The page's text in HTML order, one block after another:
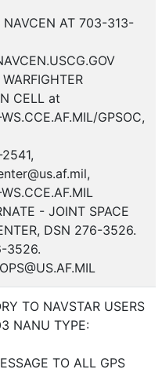
NAVCEN AT 703-313-
CELL at
GPSOC,
- JOINT SPACE
DSN 276-3526.
3526.
TO NAVSTAR USERS
NANU TYPE:
TO ALL GPS